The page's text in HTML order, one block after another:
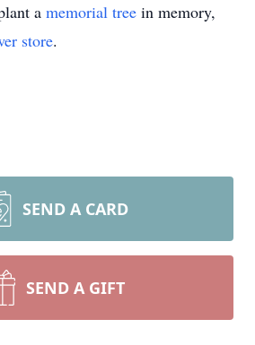
a memorial tree in memory,
store.
SEND A CARD
SEND A GIFT